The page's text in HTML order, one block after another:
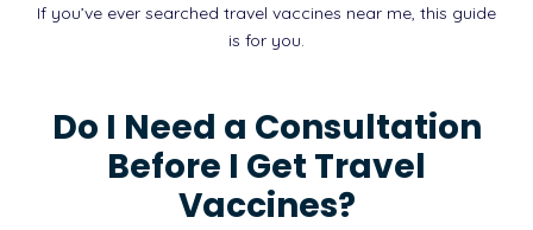
If you’ve ever searched travel vaccines near me, this guide
is for you.
Do I Need a Consultation
Before I Get Travel
Vaccines?